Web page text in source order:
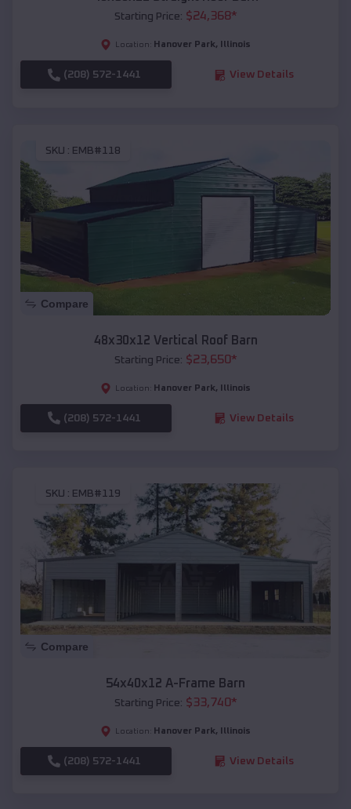
Starting Price: $24,368*
Location: Hanover Park, Illinois
(208) 572-1441 View Details
SKU : EMB#118
Compare
48x30x12 Vertical Roof Barn
Starting Price: $23,650*
Location: Hanover Park, Illinois
(208) 572-1441 View Details
SKU : EMB#119
Compare
54x40x12 A-Frame Barn
Starting Price: $33,740*
Location: Hanover Park, Illinois
(208) 572-1441 View Details